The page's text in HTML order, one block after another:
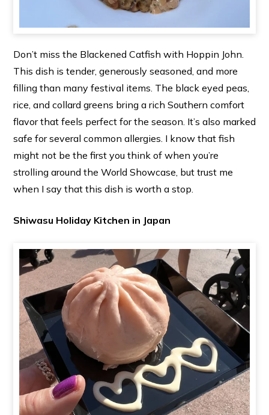
Don’t miss the Blackened Catfish with Hoppin John.
This dish is tender, generously seasoned, and more
filling than many festival items. The black eyed peas,
rice, and collard greens bring a rich Southern comfort
flavor that feels perfect for the season. It’s also marked
safe for several common allergies. I know that fish
might not be the first you think of when you’re
strolling around the World Showcase, but trust me
when I say that this dish is worth a stop.
Shiwasu Holiday Kitchen in Japan